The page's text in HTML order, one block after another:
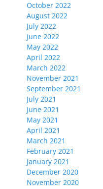
October 2022
August 2022
July 2022
June 2022
May 2022
April 2022
March 2022
November 2021
September 2021
July 2021
June 2021
May 2021
April 2021
March 2021
February 2021
January 2021
December 2020
November 2020